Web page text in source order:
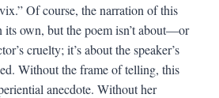
Of course, the narration of this
its own, but the poem isn’t about—or
cruelty; it’s about the speaker’s
Without the frame of telling, this
anecdote. Without her